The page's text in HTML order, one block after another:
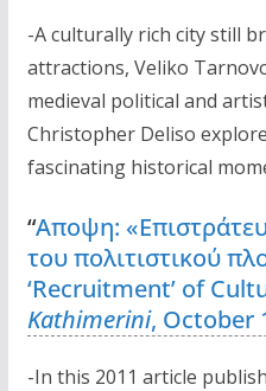
-A culturally rich city still
attractions, Veliko
medieval political and
Christopher Deliso
fascinating historical
“Αποψη:
του πολιτιστικού
‘Recruitment’ of
Kathimerini, October
-In this 2011 article